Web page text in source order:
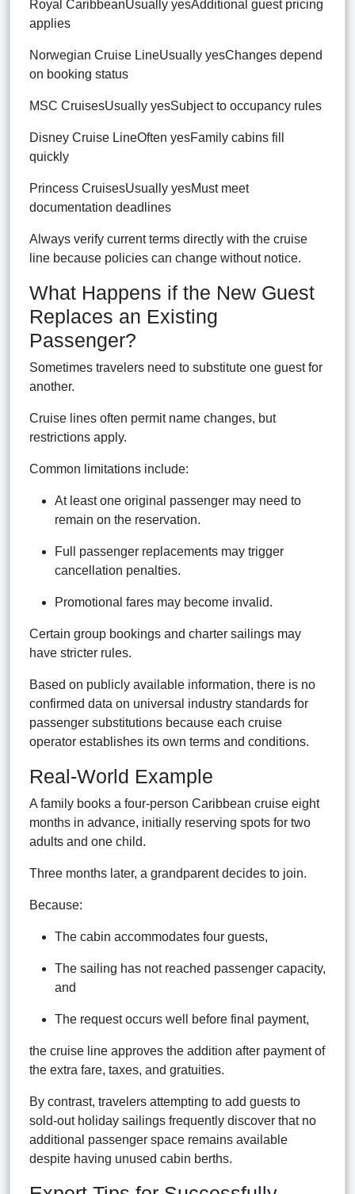
Royal CaribbeanUsually yesAdditional guest pricing
applies
Norwegian Cruise LineUsually yesChanges depend
on booking status
MSC CruisesUsually yesSubject to occupancy rules
Disney Cruise LineOften yesFamily cabins fill
quickly
Princess CruisesUsually yesMust meet
documentation deadlines
Always verify current terms directly with the cruise
line because policies can change without notice.
What Happens if the New Guest
Replaces an Existing
Passenger?
Sometimes travelers need to substitute one guest for
another.
Cruise lines often permit name changes, but
restrictions apply.
Common limitations include:
At least one original passenger may need to
remain on the reservation.
Full passenger replacements may trigger
cancellation penalties.
Promotional fares may become invalid.
Certain group bookings and charter sailings may
have stricter rules.
Based on publicly available information, there is no
confirmed data on universal industry standards for
passenger substitutions because each cruise
operator establishes its own terms and conditions.
Real-World Example
A family books a four-person Caribbean cruise eight
months in advance, initially reserving spots for two
adults and one child.
Three months later, a grandparent decides to join.
Because:
The cabin accommodates four guests,
The sailing has not reached passenger capacity,
and
The request occurs well before final payment,
the cruise line approves the addition after payment of
the extra fare, taxes, and gratuities.
By contrast, travelers attempting to add guests to
sold-out holiday sailings frequently discover that no
additional passenger space remains available
despite having unused cabin berths.